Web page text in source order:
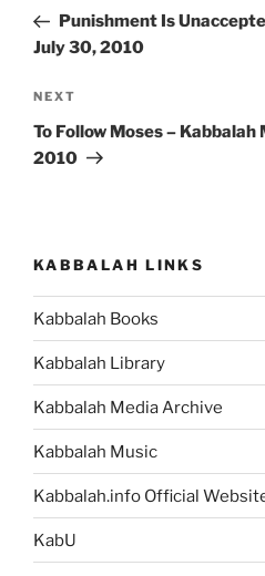
PostPunishment Is
July 30, 2010
Next
Post
NEXT
To Follow Moses –
2010
KABBALAH LINKS
Kabbalah Books
Kabbalah Library
Kabbalah Media Archive
Kabbalah Music
Kabbalah.info Official
KabU